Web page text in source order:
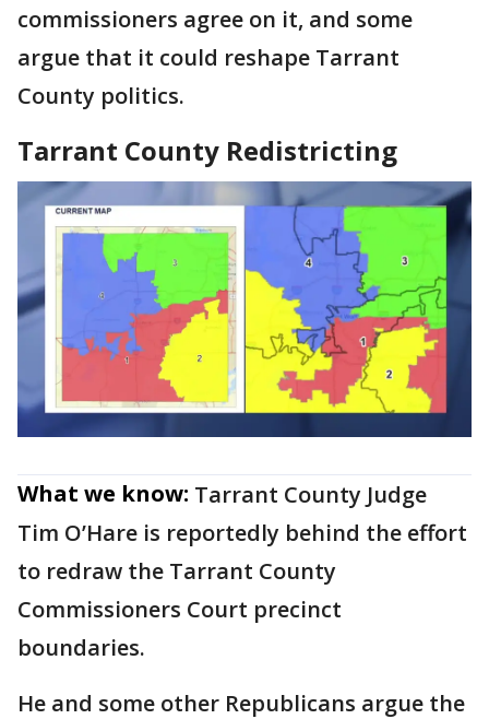
commissioners agree on it, and some
argue that it could reshape Tarrant
County politics.
Tarrant County Redistricting
What we know: Tarrant County Judge
Tim O’Hare is reportedly behind the effort
to redraw the Tarrant County
Commissioners Court precinct
boundaries.
He and some other Republicans argue the